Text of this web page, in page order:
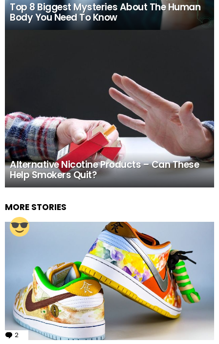
Top 8 Biggest Mysteries About The Human
Body You Need To Know
Alternative Nicotine Products – Can These
Help Smokers Quit?
MORE STORIES
2 Comments